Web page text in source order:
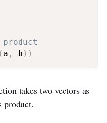
product
( a , b ) )
takes two vectors as
product.